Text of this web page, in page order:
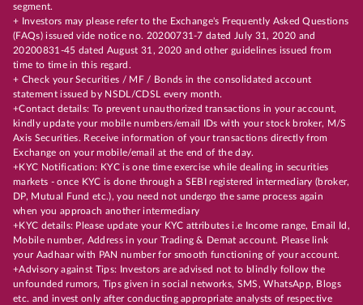
segment.
+ Investors may please refer to the Exchange's Frequently Asked Questions
(FAQs) issued vide notice no. 20200731-7 dated July 31, 2020 and
20200831-45 dated August 31, 2020 and other guidelines issued from
time to time in this regard.
+ Check your Securities / MF / Bonds in the consolidated account
statement issued by NSDL/CDSL every month.
+Contact details: To prevent unauthorized transactions in your account,
kindly update your mobile numbers/email IDs with your stock broker, M/S
Axis Securities. Receive information of your transactions directly from
Exchange on your mobile/email at the end of the day.
+KYC Notification: KYC is one time exercise while dealing in securities
markets - once KYC is done through a SEBI registered intermediary (broker,
DP, Mutual Fund etc.), you need not undergo the same process again
when you approach another intermediary
+KYC details: Please update your KYC attributes i.e Income range, Email Id,
Mobile number, Address in your Trading & Demat account. Please link
your Aadhaar with PAN number for smooth functioning of your account.
+Advisory against Tips: Investors are advised not to blindly follow the
unfounded rumors, Tips given in social networks, SMS, WhatsApp, Blogs
etc. and invest only after conducting appropriate analysts of respective